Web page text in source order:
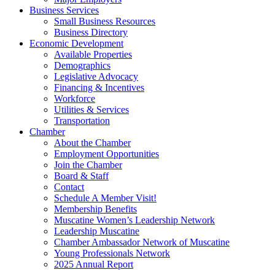
Business Services
Small Business Resources
Business Directory
Economic Development
Available Properties
Demographics
Legislative Advocacy
Financing & Incentives
Workforce
Utilities & Services
Transportation
Chamber
About the Chamber
Employment Opportunities
Join the Chamber
Board & Staff
Contact
Schedule A Member Visit!
Membership Benefits
Muscatine Women’s Leadership Network
Leadership Muscatine
Chamber Ambassador Network of Muscatine
Young Professionals Network
2025 Annual Report